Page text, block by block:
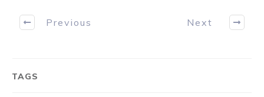
Previous Next
TAGS